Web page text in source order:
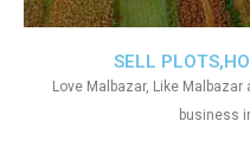
SELL
Love Malbazar, Like
business